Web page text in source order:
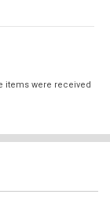
items were received